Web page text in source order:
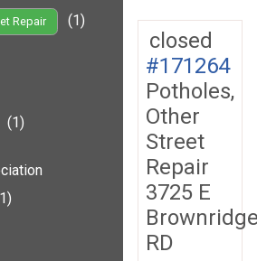
Repair
(1)
(1)
closed
#171264
Potholes,
Other
Street
Repair
3725 E
RD